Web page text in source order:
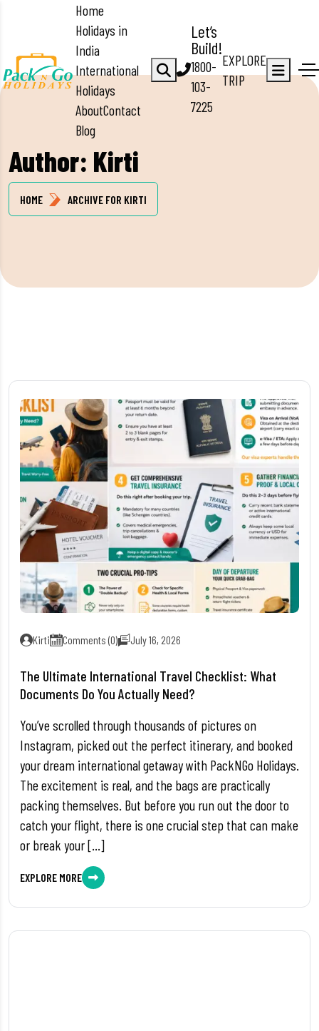
Home
Holidays in
India
International
Holidays
AboutContact
Blog
Let’s
Build!
1800-
103-
7225
EXPLORE
TRIP
Author: Kirti
HOME ARCHIVE FOR KIRTI
Kirti Comments (0) July 16, 2026
The Ultimate International Travel Checklist: What
Documents Do You Actually Need?
You’ve scrolled through thousands of pictures on
Instagram, picked out the perfect itinerary, and booked
your dream international getaway with PackNGo Holidays.
The excitement is real, and the bags are practically
packing themselves. But before you run out the door to
catch your flight, there is one crucial step that can make
or break your […]
EXPLORE MORE